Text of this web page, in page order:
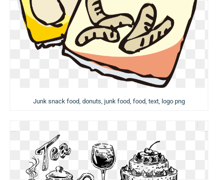
Junk snack food, donuts, junk food, food, text, logo png